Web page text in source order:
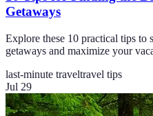
Getaways
Explore these 10 practical tips to
getaways and maximize your
last-minute traveltravel tips
Jul 29